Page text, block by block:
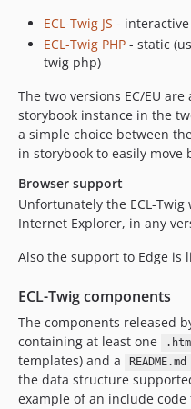
dev-table-widget-netlify-cms
dev-chore-test-resoultions
dev-front-1547
dev-testing-card-utilities
dev-cms/docs/test
dev-cms/docs/conventions
dev-front-1554
dev-cms_1599138095444/
dev-front-1555
dev-cms/component/
dev-netlifycms
dev-cms/docs/release
dev-cms/docs/README
dev-cms/component/
ECL-Twig JS -
ECL-Twig PHP - static
twig php)
The two versions EC/EU
storybook instance in the
a simple choice between
in storybook to easily move
Browser support
Unfortunately the ECL-
Internet Explorer, in any
Also the support to Edge is
ECL-Twig components
The components released
containing at least one
templates) and a
README.md
the data structure
example of an include